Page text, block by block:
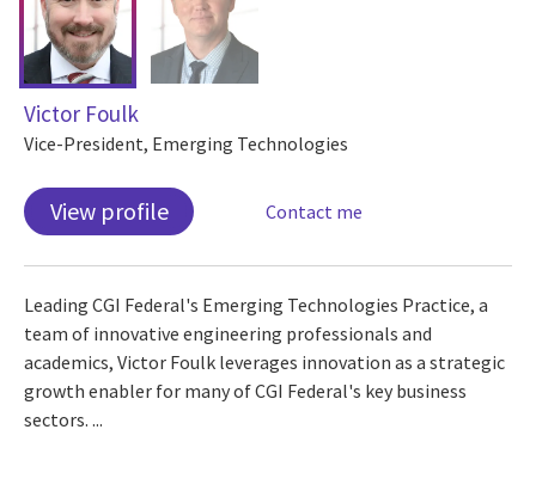
Victor Foulk
Vice-President, Emerging Technologies
View profile Contact me
Leading CGI Federal's Emerging Technologies Practice, a
team of innovative engineering professionals and
academics, Victor Foulk leverages innovation as a strategic
growth enabler for many of CGI Federal's key business
sectors. ...